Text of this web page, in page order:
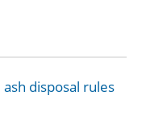
ash disposal rules